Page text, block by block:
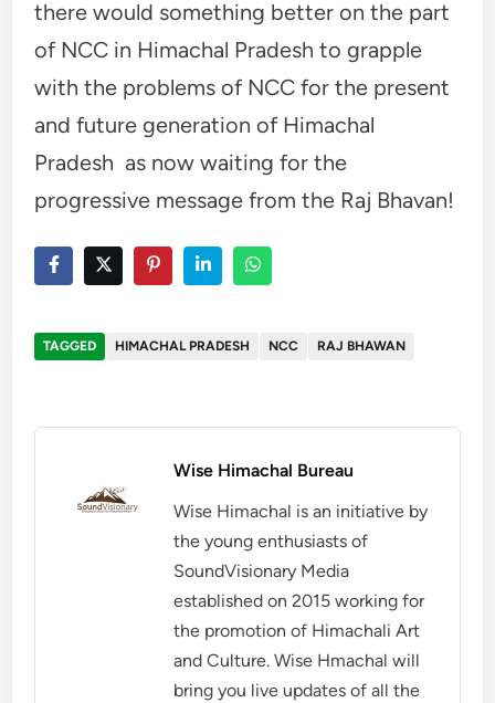
there would something better on the part
of NCC in Himachal Pradesh to grapple
with the problems of NCC for the present
and future generation of Himachal
Pradesh as now waiting for the
progressive message from the Raj Bhavan!
TAGGED HIMACHAL PRADESH NCC RAJ BHAWAN
Wise Himachal Bureau
Wise Himachal is an initiative by
the young enthusiasts of
SoundVisionary Media
established on 2015 working for
the promotion of Himachali Art
and Culture. Wise Hmachal will
bring you live updates of all the